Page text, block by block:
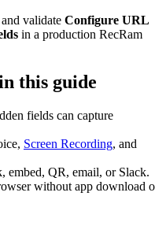
validate Configure URL
in a production RecRam
this guide
fields can capture
Screen Recording, and
embed, QR, email, or Slack.
without app download